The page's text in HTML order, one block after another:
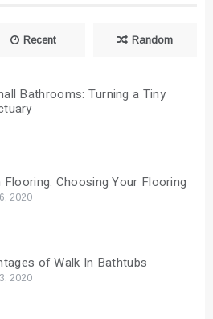
Recent Random
Bathrooms: Turning a Tiny
Choosing Your Flooring
2020
of Walk In Bathtubs
2020